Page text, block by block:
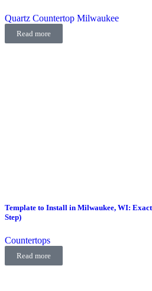
Quartz Countertop Milwaukee
Read more
Template to Install in Milwaukee, WI:
Step)
Countertops
Read more